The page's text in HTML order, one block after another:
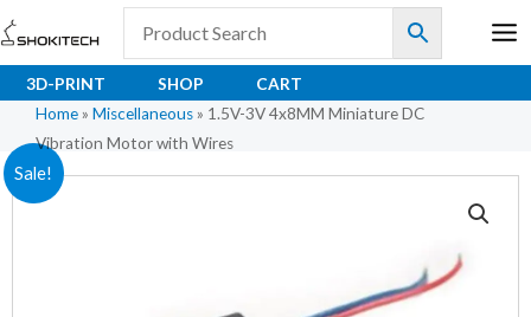
Skip
to
content
3D-PRINT SHOP
CART
Home » Miscellaneous » 1.5V-3V 4x8MM Miniature DC
Vibration Motor with Wires
Sale!
OriginalCurrent
1.5V-
3V